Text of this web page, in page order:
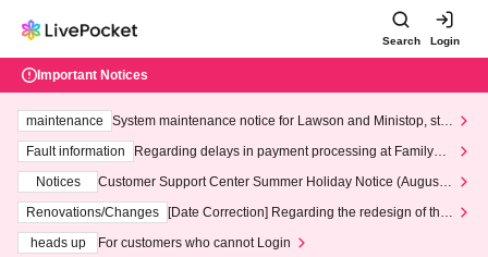
Search Login
Important Notices
maintenance
System maintenance notice for Lawson and Ministop, star
ting at 3:00 AM on Wednesday (Wed)
Fault information
Regarding delays in payment processing at FamilyMa
Notices
Customer Support Center Summer Holiday Notice (August 1
3th - August 14th, 2026)
Renovations/Changes
[Date Correction] Regarding the redesign of the
heads up
For customers who cannot Login